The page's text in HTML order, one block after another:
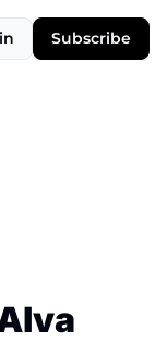
Subscribe